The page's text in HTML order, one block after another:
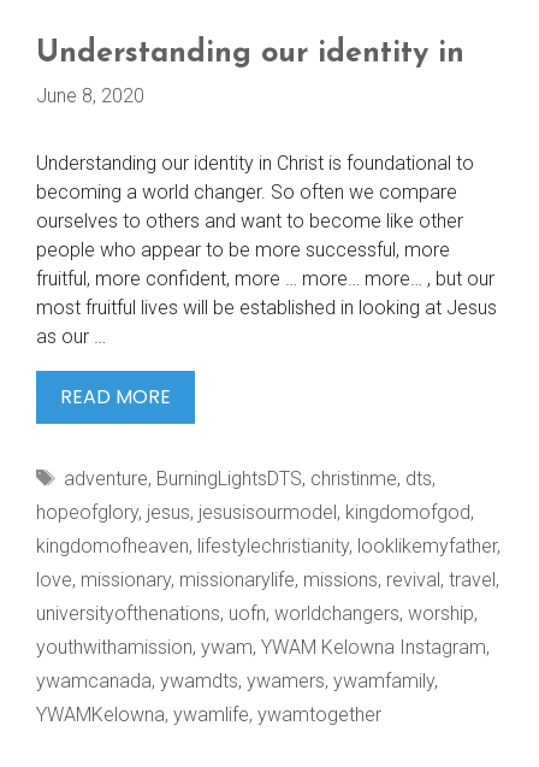
Understanding our identity in
June 8, 2020
Understanding our identity in Christ is foundational to
becoming a world changer. So often we compare
ourselves to others and want to become like other
people who appear to be more successful, more
fruitful, more confident, more … more… more… , but our
most fruitful lives will be established in looking at Jesus
as our …
READ MORE
OUR
IN
Tags
adventure, BurningLightsDTS, christinme, dts,
hopeofglory, jesus, jesusisourmodel, kingdomofgod,
kingdomofheaven, lifestylechristianity, looklikemyfather,
love, missionary, missionarylife, missions, revival, travel,
universityofthenations, uofn, worldchangers, worship,
youthwithamission, ywam, YWAM Kelowna Instagram,
ywamcanada, ywamdts, ywamers, ywamfamily,
YWAMKelowna, ywamlife, ywamtogether